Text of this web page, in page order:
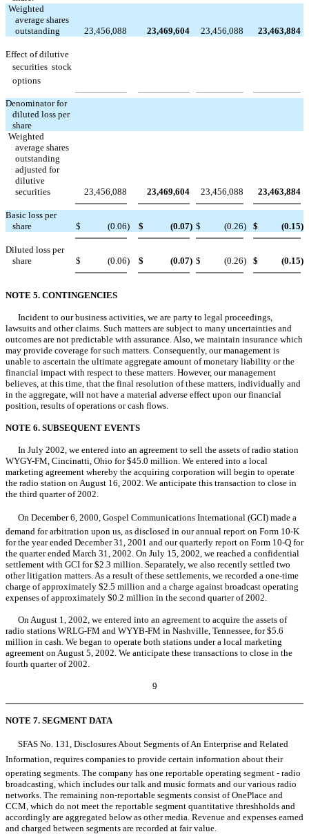
Weighted
average shares
outstanding
23,456,088 23,469,604 23,456,088 23,463,884
Effect of dilutive
securities  stock
options
Denominator for
diluted loss per
share
Weighted
average shares
outstanding
adjusted for
dilutive
securities
23,456,088 23,469,604 23,456,088 23,463,884
Basic loss per
share
$ (0.06) $ (0.07) $ (0.26) $ (0.15)
Diluted loss per
share
$ (0.06) $ (0.07) $ (0.26) $ (0.15)
NOTE 5. CONTINGENCIES
Incident to our business activities, we are party to legal proceedings,
lawsuits and other claims. Such matters are subject to many uncertainties and
outcomes are not predictable with assurance. Also, we maintain insurance which
may provide coverage for such matters. Consequently, our management is
unable to ascertain the ultimate aggregate amount of monetary liability or the
financial impact with respect to these matters. However, our management
believes, at this time, that the final resolution of these matters, individually and
in the aggregate, will not have a material adverse effect upon our financial
position, results of operations or cash flows.
NOTE 6. SUBSEQUENT EVENTS
In July 2002, we entered into an agreement to sell the assets of radio station
WYGY-FM, Cincinatti, Ohio for $45.0 million. We entered into a local
marketing agreement whereby the acquiring corporation will begin to operate
the radio station on August 16, 2002. We anticipate this transaction to close in
the third quarter of 2002.
On December 6, 2000, Gospel Communications International (GCI) made a
demand for arbitration upon us, as disclosed in our annual report on Form 10-K
for the year ended December 31, 2001 and our quarterly report on Form 10-Q for
the quarter ended March 31, 2002. On July 15, 2002, we reached a confidential
settlement with GCI for $2.3 million. Separately, we also recently settled two
other litigation matters. As a result of these settlements, we recorded a one-time
charge of approximately $2.5 million and a charge against broadcast operating
expenses of approximately $0.2 million in the second quarter of 2002.
On August 1, 2002, we entered into an agreement to acquire the assets of
radio stations WRLG-FM and WYYB-FM in Nashville, Tennessee, for $5.6
million in cash. We began to operate both stations under a local marketing
agreement on August 5, 2002. We anticipate these transactions to close in the
fourth quarter of 2002.
9
NOTE 7. SEGMENT DATA
SFAS No. 131, Disclosures About Segments of An Enterprise and Related
Information, requires companies to provide certain information about their
operating segments. The company has one reportable operating segment - radio
broadcasting, which includes our talk and music formats and our various radio
networks. The remaining non-reportable segments consist of OnePlace and
CCM, which do not meet the reportable segment quantitative threshholds and
accordingly are aggregated below as other media. Revenue and expenses earned
and charged between segments are recorded at fair value.